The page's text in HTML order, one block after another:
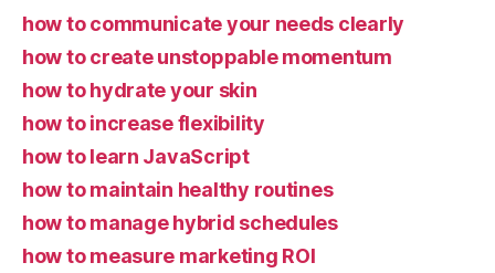
how to communicate your needs clearly
how to create unstoppable momentum
how to hydrate your skin
how to increase flexibility
how to learn JavaScript
how to maintain healthy routines
how to manage hybrid schedules
how to measure marketing ROI